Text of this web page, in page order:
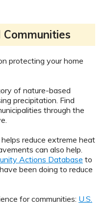
protecting your home
of nature-based
precipitation. Find
through the
reduce extreme heat
can also help.
Actions Database to
been doing to reduce
for communities: U.S.